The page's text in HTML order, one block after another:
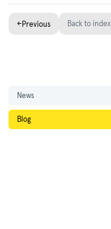
←Previous Back to index
News
Blog